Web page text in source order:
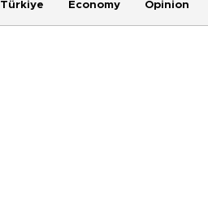
Türkiye Economy Opinion